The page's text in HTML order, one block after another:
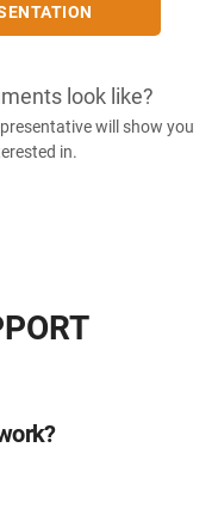
look like?
will show you
in.